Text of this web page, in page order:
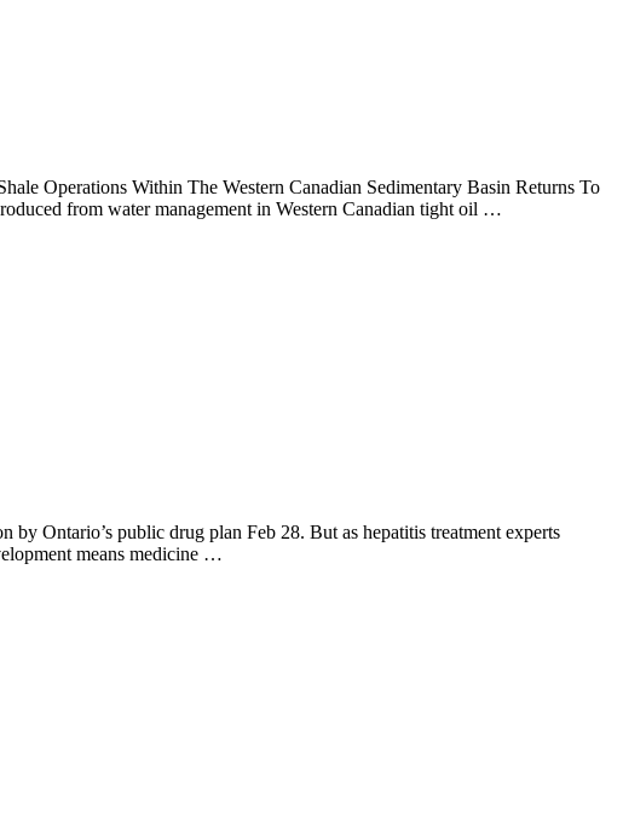
Operations Within The Western Canadian Sedimentary Basin Returns To
from water management in Western Canadian tight oil …
Ontario’s public drug plan Feb 28. But as hepatitis treatment experts
means medicine …